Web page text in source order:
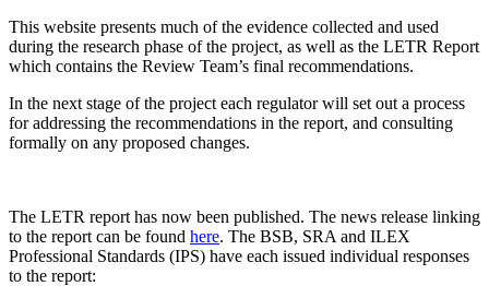
This website presents much of the evidence collected and used
during the research phase of the project, as well as the LETR Report
which contains the Review Team’s final recommendations.
In the next stage of the project each regulator will set out a process
for addressing the recommendations in the report, and consulting
formally on any proposed changes.
The LETR report has now been published. The news release linking
to the report can be found here. The BSB, SRA and ILEX
Professional Standards (IPS) have each issued individual responses
to the report: